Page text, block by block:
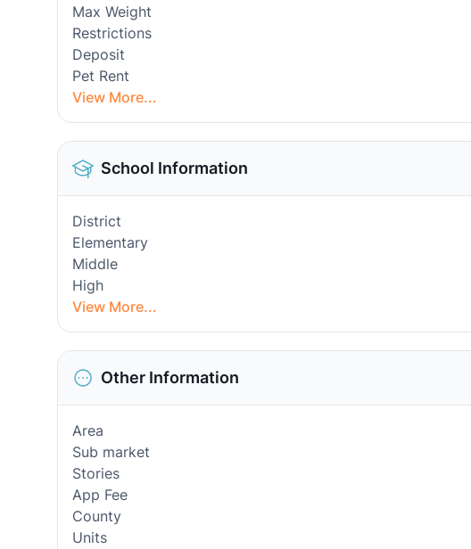
Max Weight
Restrictions
Deposit
Pet Rent
View More...
School Information
District
Elementary
Middle
High
View More...
Other Information
Area
Sub market
Stories
App Fee
County
Units